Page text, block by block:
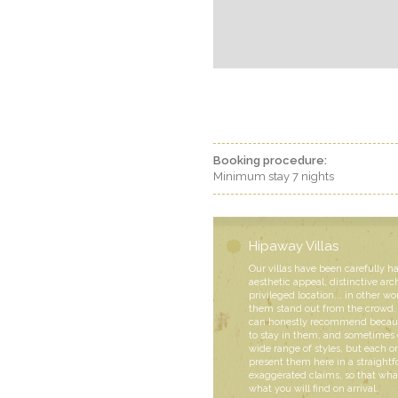
Booking procedure:
Minimum stay 7 nights
Hipaway Villas
Our villas have been carefully
aesthetic appeal, distinctive
privileged location... in other
them stand out from the crowd.
can honestly recommend
to stay in them, and sometimes
wide range of styles, but each
present them here in a
exaggerated claims, so that
what you will find on arrival.